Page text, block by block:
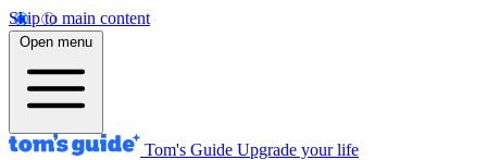
Skip to main content
Open menu
Tom's Guide Upgrade your life